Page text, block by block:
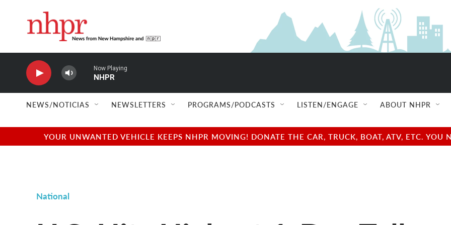
Now Playing
NHPR
NEWS/NOTICIAS NEWSLETTERS PROGRAMS/PODCASTS LISTEN/ENGAGE ABOUT NHPR
YOUR UNWANTED VEHICLE KEEPS NHPR MOVING! DONATE THE CAR, TRUCK, BOAT, ATV, ETC.
National